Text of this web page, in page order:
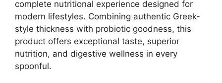
complete nutritional experience designed for
modern lifestyles. Combining authentic Greek-
style thickness with probiotic goodness, this
product offers exceptional taste, superior
nutrition, and digestive wellness in every
spoonful.